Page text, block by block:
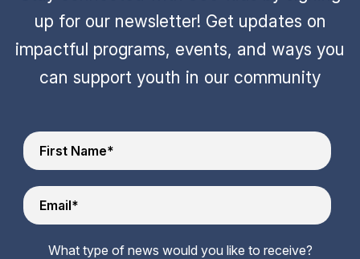
up for our newsletter! Get updates on
impactful programs, events, and ways you
can support youth in our community
What type of news would you like to receive?